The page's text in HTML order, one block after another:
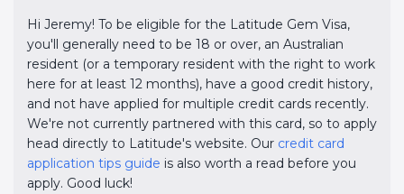
Hi Jeremy! To be eligible for the Latitude Gem Visa,
you'll generally need to be 18 or over, an Australian
resident (or a temporary resident with the right to work
here for at least 12 months), have a good credit history,
and not have applied for multiple credit cards recently.
We're not currently partnered with this card, so to apply
head directly to Latitude's website. Our credit card
application tips guide is also worth a read before you
apply. Good luck!